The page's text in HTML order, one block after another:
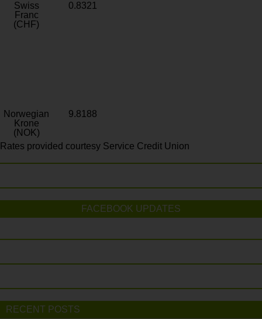
Swiss
Franc
(CHF)
0.8321
Norwegian
Krone
(NOK)
9.8188
Rates provided courtesy Service Credit Union
FACEBOOK UPDATES
RECENT POSTS